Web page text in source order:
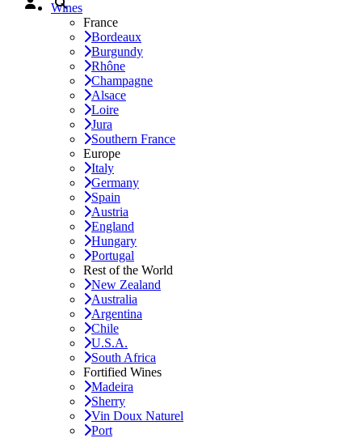
Wines
France
Bordeaux
Burgundy
Rhône
Champagne
Alsace
Loire
Jura
Southern France
Europe
Italy
Germany
Spain
Austria
England
Hungary
Portugal
Rest of the World
New Zealand
Australia
Argentina
Chile
U.S.A.
South Africa
Fortified Wines
Madeira
Sherry
Vin Doux Naturel
Port